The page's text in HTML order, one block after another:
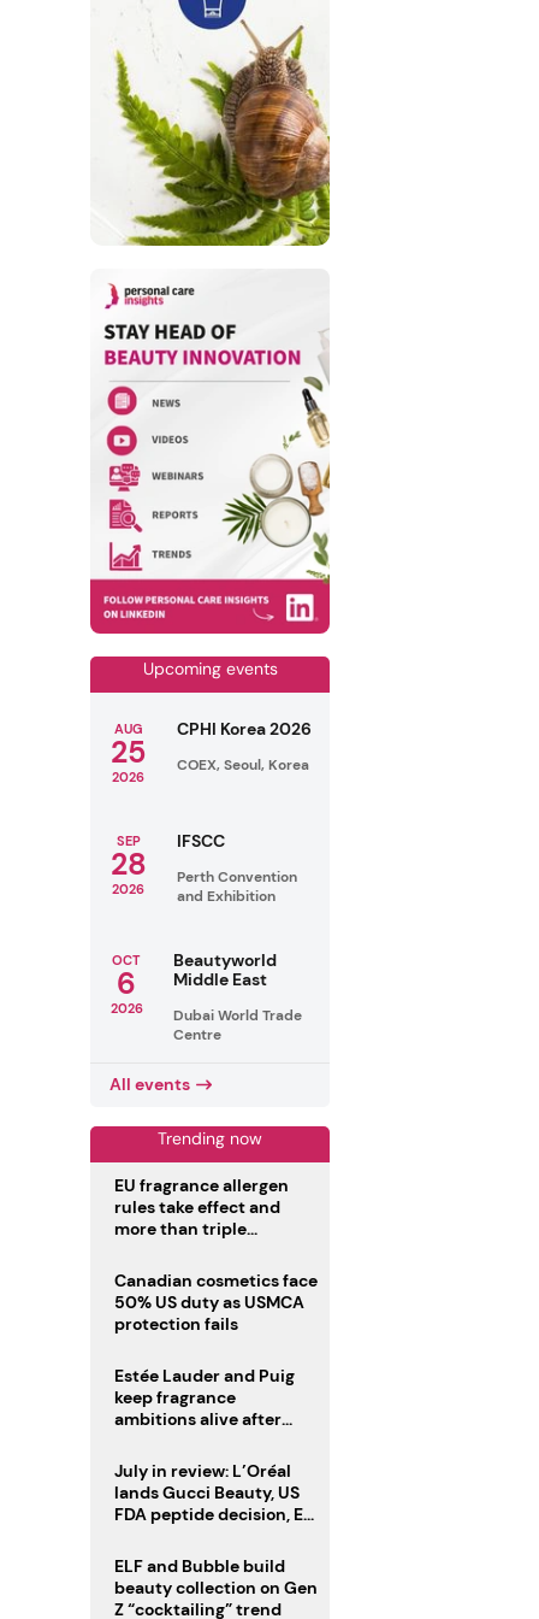
Upcoming events
AUG
25
2026
CPHI Korea 2026
COEX, Seoul, Korea
SEP
28
2026
IFSCC
Perth Convention
and Exhibition
OCT
6
2026
Beautyworld
Middle East
Dubai World Trade
Centre
All events
Trending now
EU fragrance allergen
rules take effect and
more than triple
Canadian cosmetics face
50% US duty as USMCA
protection fails
Estée Lauder and Puig
keep fragrance
ambitions alive after
July in review: L’Oréal
lands Gucci Beauty, US
FDA peptide decision, EU
deadline
ELF and Bubble build
beauty collection on Gen
Z “cocktailing” trend